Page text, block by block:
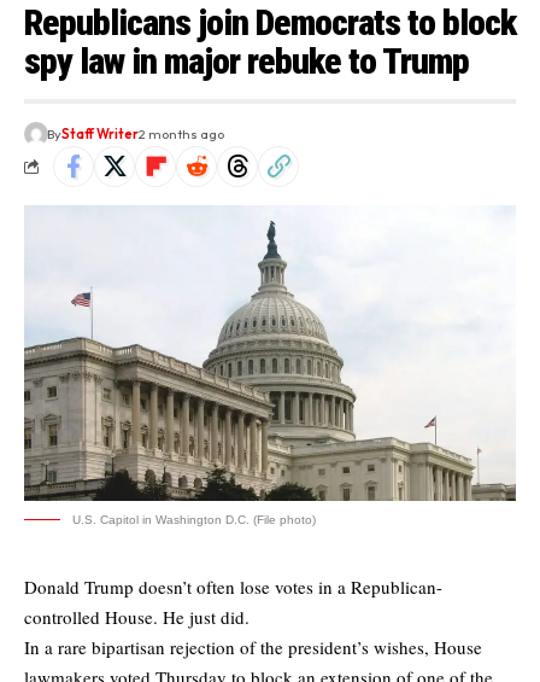
Republicans join Democrats to block
spy law in major rebuke to Trump
ByStaff Writer2 months ago
U.S. Capitol in Washington D.C. (File photo)
Donald Trump doesn’t often lose votes in a Republican-
controlled House. He just did.
In a rare bipartisan rejection of the president’s wishes, House